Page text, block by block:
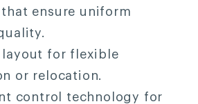
that ensure uniform
layout for flexible
or relocation.
control technology for